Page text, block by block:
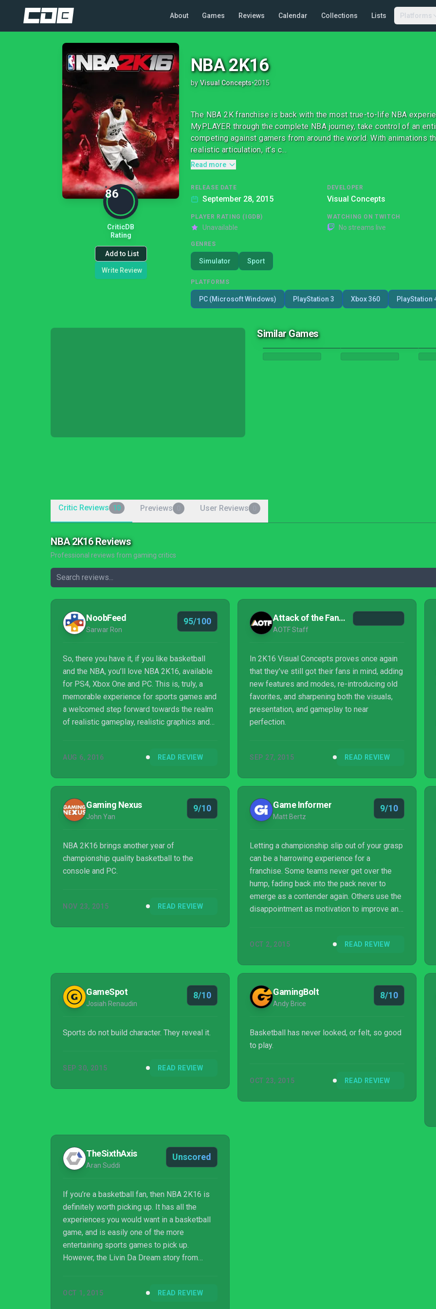
About Games Reviews Calendar Collections Lists Platforms
86
CriticDB
Rating
Add to List
Write Review
NBA 2K16
by Visual Concepts•2015
The NBA 2K franchise is back with the most true-to-life NBA
MyPLAYER through the complete NBA journey, take control of an
competing against gamers from around the world. With animations
realistic articulation, it’s c...
Read more
RELEASE DATE
September 28, 2015
DEVELOPER
Visual Concepts
PLAYER RATING (IGDB)
Unavailable
WATCHING ON TWITCH
No streams live
GENRES
Simulator Sport
PLATFORMS
PC (Microsoft Windows) PlayStation 3 Xbox 360 PlayStation
Similar Games
Critic Reviews 10 Previews User Reviews
NBA 2K16 Reviews
Professional reviews from gaming critics
NoobFeed
Sarwar Ron
95/100
So, there you have it, if you like basketball
and the NBA, you’ll love NBA 2K16, available
for PS4, Xbox One and PC. This is, truly, a
memorable experience for sports games and
a welcomed step forward towards the realm
of realistic gameplay, realistic graphics and
become, at least, in order to be considered
AUG 6, 2016 READ REVIEW
Attack of the Fanboy
AOTF Staff
In 2K16 Visual Concepts proves once again
that they’ve still got their fans in mind, adding
new features and modes, re-introducing old
favorites, and sharpening both the visuals,
presentation, and gameplay to near
perfection.
SEP 27, 2015 READ REVIEW
Gaming Nexus
John Yan
9/10
NBA 2K16 brings another year of
championship quality basketball to the
console and PC.
NOV 23, 2015 READ REVIEW
Game Informer
Matt Bertz
9/10
Letting a championship slip out of your grasp
can be a harrowing experience for a
franchise. Some teams never get over the
hump, fading back into the pack never to
emerge as a contender again. Others use the
disappointment as motivation to improve and
sullied the launch of the otherwise
to retool, the series has emerged with its
best effort in years.
OCT 2, 2015 READ REVIEW
GameSpot
Josiah Renaudin
8/10
Sports do not build character. They reveal it.
SEP 30, 2015 READ REVIEW
GamingBolt
Andy Brice
8/10
Basketball has never looked, or felt, so good
to play.
OCT 23, 2015 READ REVIEW
TheSixthAxis
Aran Suddi
Unscored
If you’re a basketball fan, then NBA 2K16 is
definitely worth picking up. It has all the
experiences you would want in a basketball
game, and is easily one of the more
entertaining sports games to pick up.
However, the Livin Da Dream story from
the full rookie season experience to hone my
OCT 1, 2015 READ REVIEW